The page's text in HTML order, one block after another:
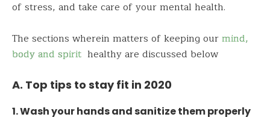
of stress, and take care of your mental health.
The sections wherein matters of keeping ourmind,
body and spirit healthy are discussed below
A. Top tips to stay fit in 2020
1. Wash your hands and sanitize them properly